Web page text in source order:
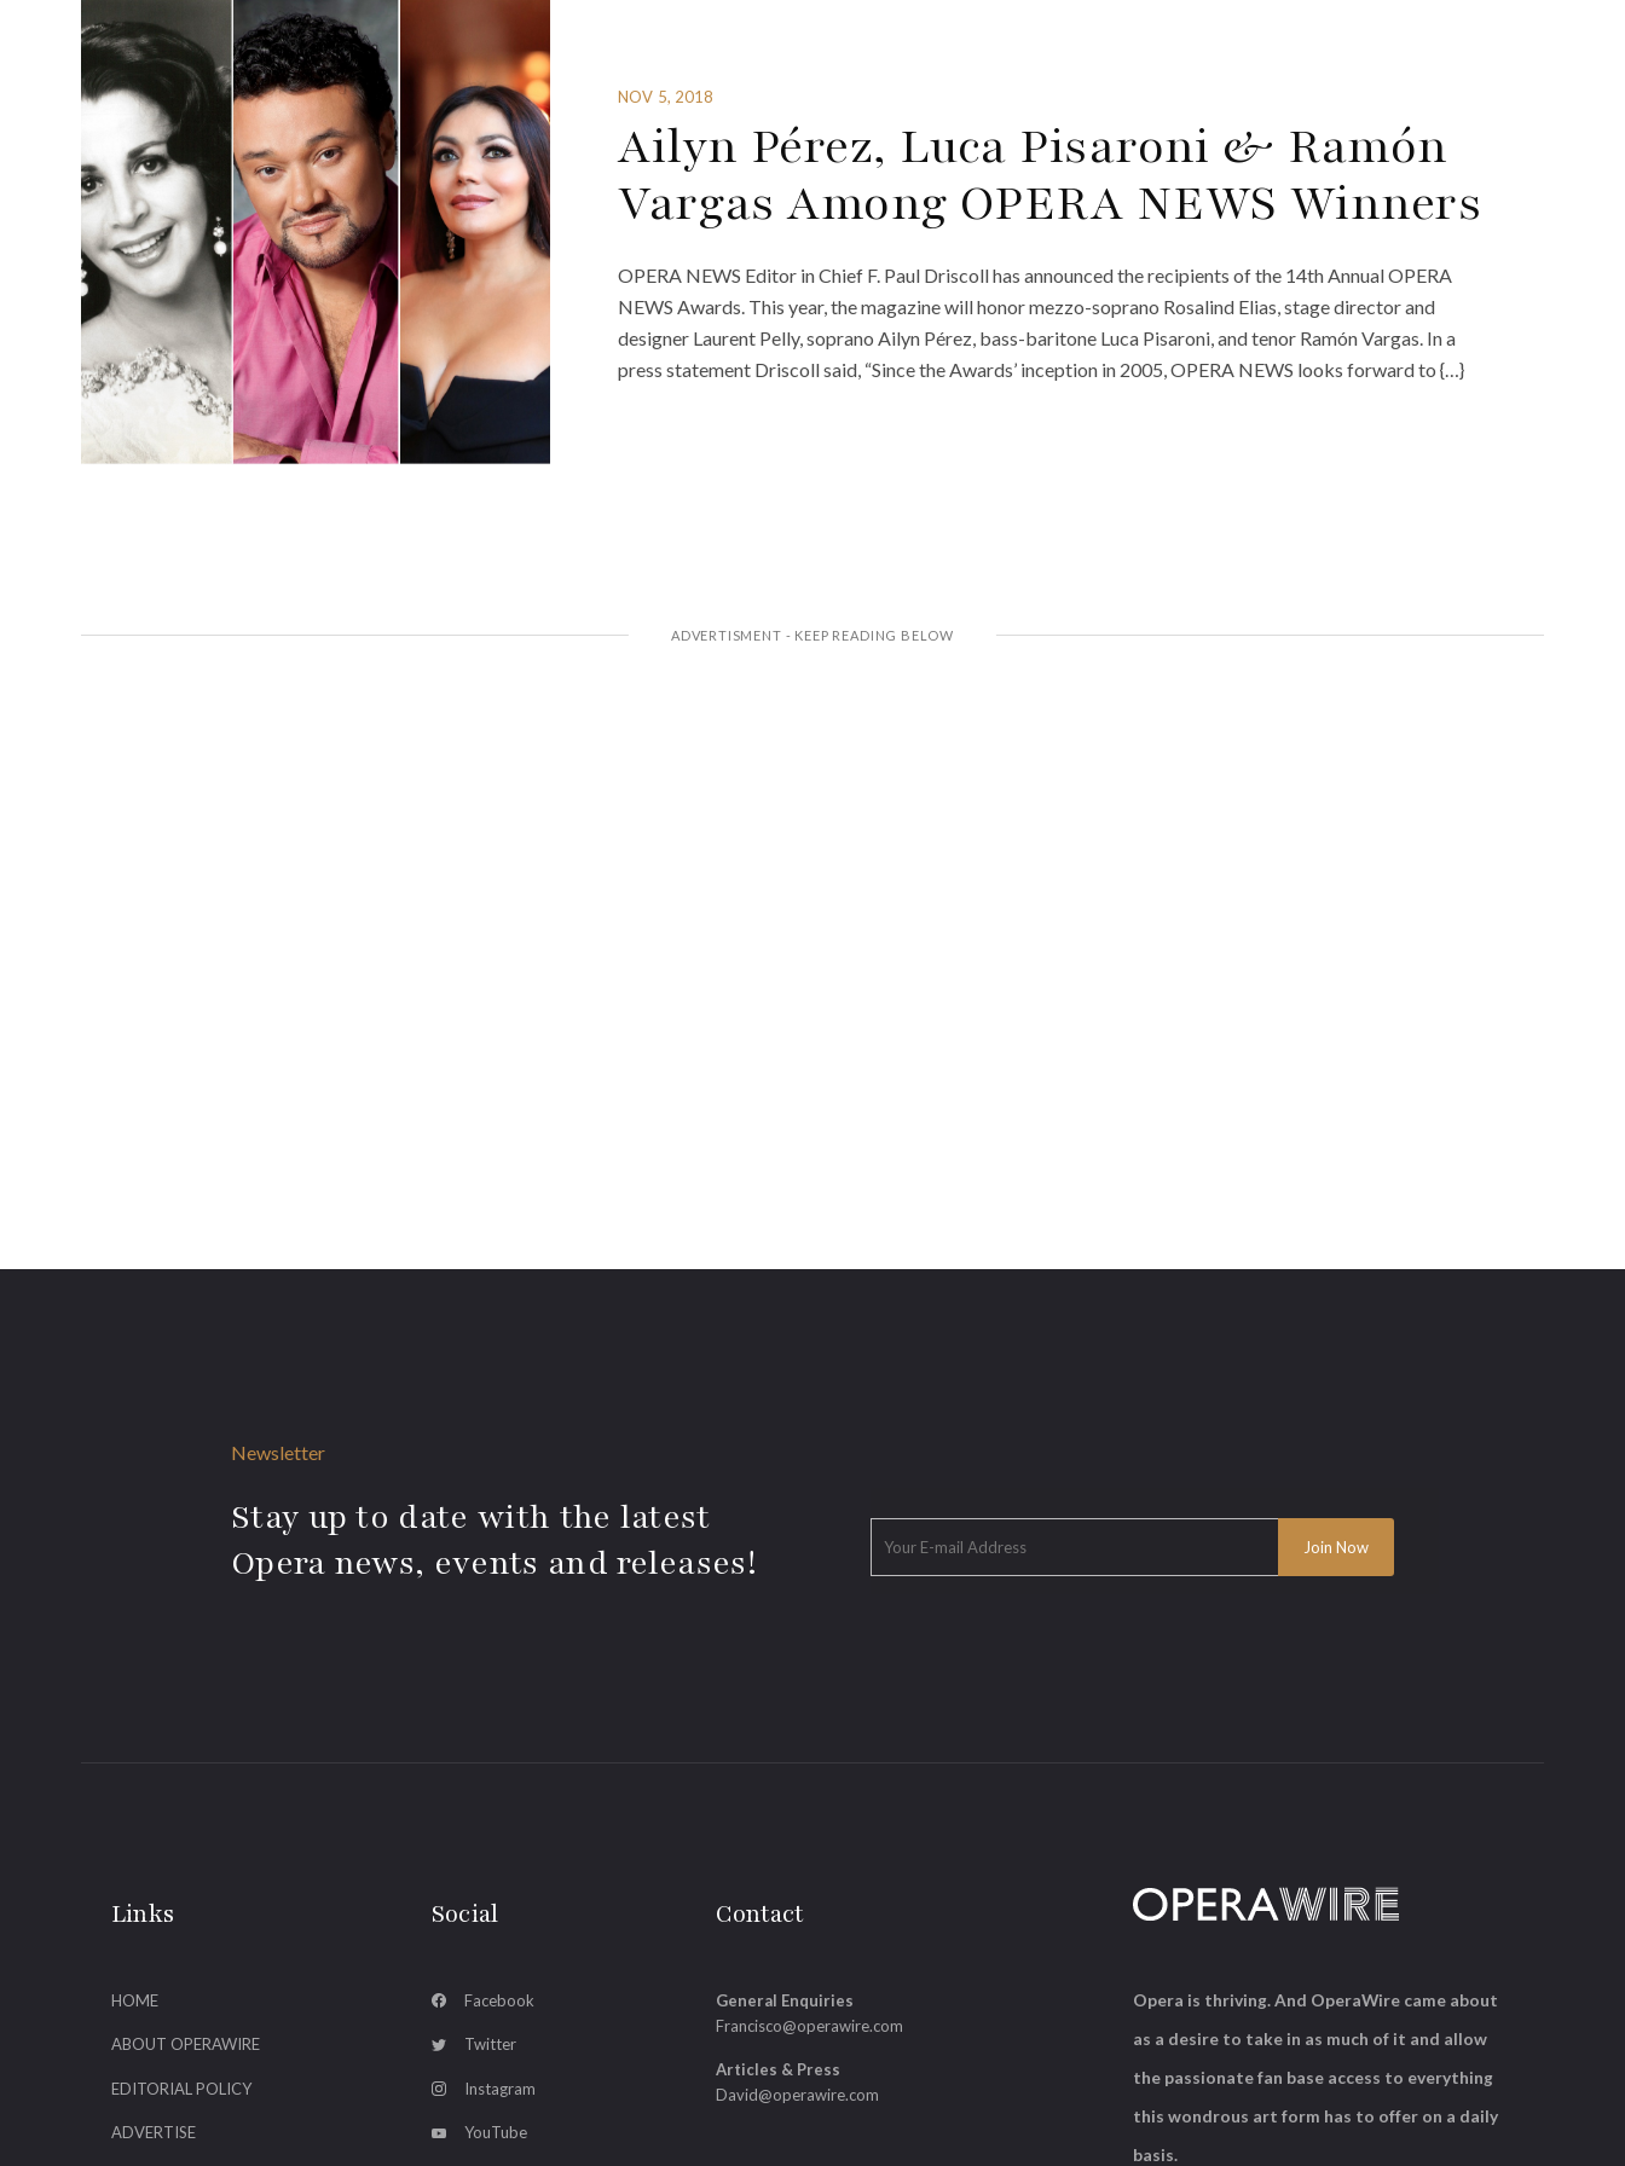
NOV 5, 2018
Ailyn Pérez, Luca Pisaroni & Ramón
Vargas Among OPERA NEWS Winners
OPERA NEWS Editor in Chief F. Paul Driscoll has announced the recipients of the 14th Annual OPERA
NEWS Awards. This year, the magazine will honor mezzo-soprano Rosalind Elias, stage director and
designer Laurent Pelly, soprano Ailyn Pérez, bass-baritone Luca Pisaroni, and tenor Ramón Vargas. In a
press statement Driscoll said, “Since the Awards’ inception in 2005, OPERA NEWS looks forward to {…}
Newsletter
Stay up to date with the latest
Opera news, events and releases!
Links
HOME
ABOUT OPERAWIRE
EDITORIAL POLICY
ADVERTISE
Social
Facebook
Twitter
Instagram
YouTube
Contact
General Enquiries
Francisco@operawire.com
Articles & Press
David@operawire.com
Opera is thriving. And OperaWire came about
as a desire to take in as much of it and allow
the passionate fan base access to everything
this wondrous art form has to offer on a daily
basis.